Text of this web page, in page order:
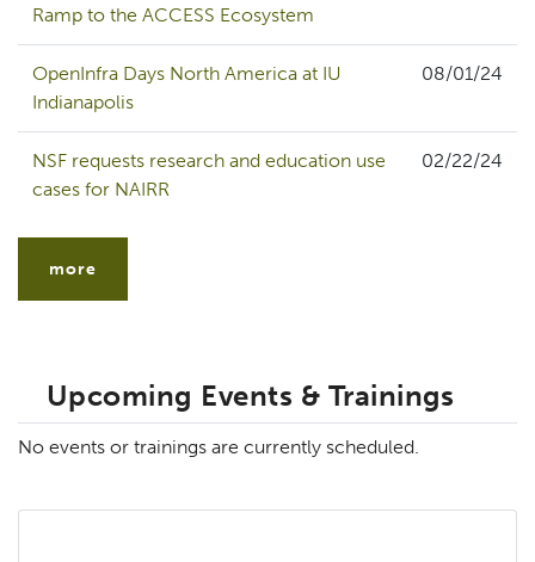
Ramp to the ACCESS Ecosystem
OpenInfra Days North America at IU
Indianapolis
08/01/24
NSF requests research and education use
cases for NAIRR
02/22/24
more
Upcoming Events & Trainings
No events or trainings are currently scheduled.